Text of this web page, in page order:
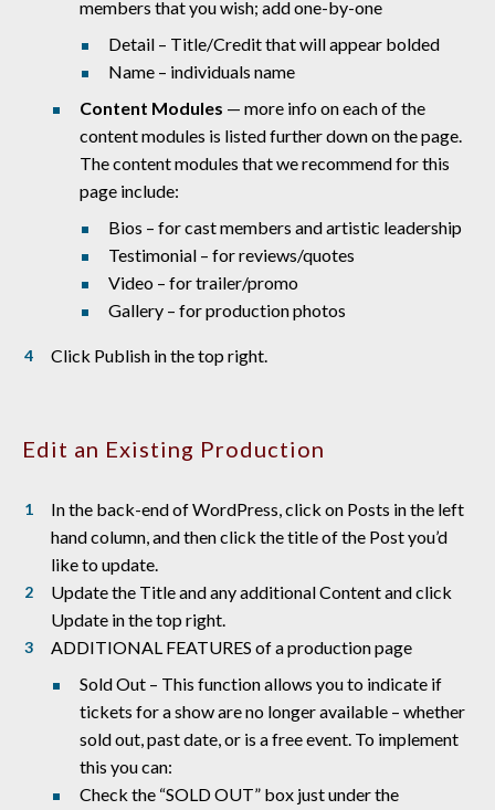
members that you wish; add one-by-one
Detail – Title/Credit that will appear bolded
Name – individuals name
Content Modules — more info on each of the
content modules is listed further down on the page.
The content modules that we recommend for this
page include:
Bios – for cast members and artistic leadership
Testimonial – for reviews/quotes
Video – for trailer/promo
Gallery – for production photos
Click Publish in the top right.
Edit an Existing Production
In the back-end of WordPress, click on Posts in the left
hand column, and then click the title of the Post you’d
like to update.
Update the Title and any additional Content and click
Update in the top right.
ADDITIONAL FEATURES of a production page
Sold Out – This function allows you to indicate if
tickets for a show are no longer available – whether
sold out, past date, or is a free event. To implement
this you can:
Check the “SOLD OUT” box just under the